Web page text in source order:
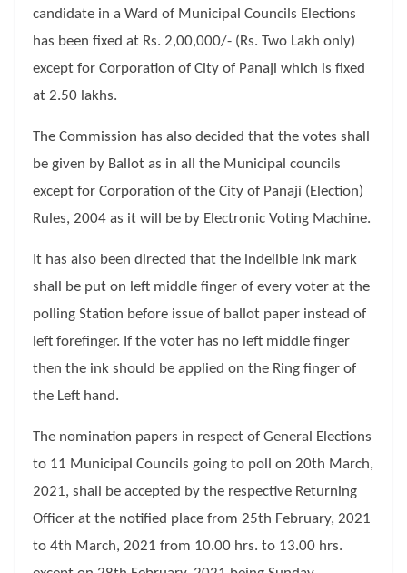
candidate in a Ward of Municipal Councils Elections
has been fixed at Rs. 2,00,000/- (Rs. Two Lakh only)
except for Corporation of City of Panaji which is fixed
at 2.50 lakhs.
The Commission has also decided that the votes shall
be given by Ballot as in all the Municipal councils
except for Corporation of the City of Panaji (Election)
Rules, 2004 as it will be by Electronic Voting Machine.
It has also been directed that the indelible ink mark
shall be put on left middle finger of every voter at the
polling Station before issue of ballot paper instead of
left forefinger. If the voter has no left middle finger
then the ink should be applied on the Ring finger of
the Left hand.
The nomination papers in respect of General Elections
to 11 Municipal Councils going to poll on 20th March,
2021, shall be accepted by the respective Returning
Officer at the notified place from 25th February, 2021
to 4th March, 2021 from 10.00 hrs. to 13.00 hrs.